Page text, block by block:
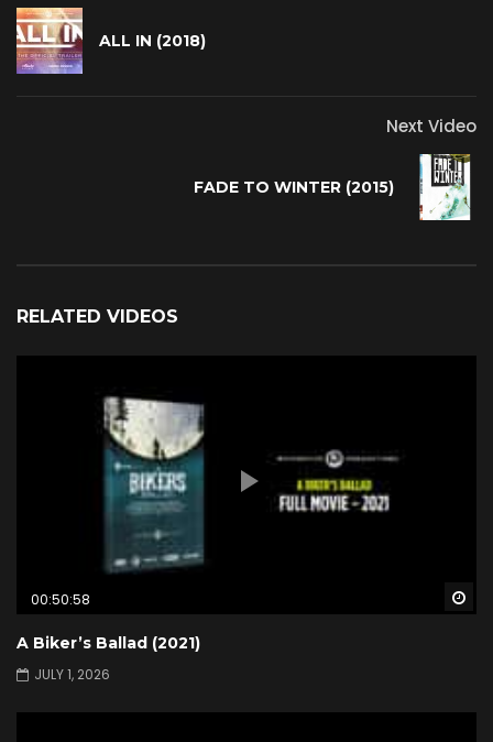
ALL IN (2018)
Next Video
FADE TO WINTER (2015)
RELATED VIDEOS
00:50:58
A Biker’s Ballad (2021)
JULY 1, 2026